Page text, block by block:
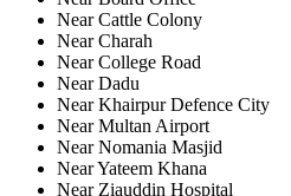
Near Cattle Colony
Near Charah
Near College Road
Near Dadu
Near Khairpur Defence City
Near Multan Airport
Near Nomania Masjid
Near Yateem Khana
Near Ziauddin Hospital